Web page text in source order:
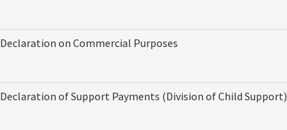
Declaration on Commercial Purposes
Declaration of Support Payments (Division of Child Support)